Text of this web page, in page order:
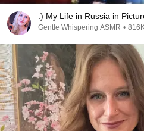
:) My Life in Russia in
Gentle Whispering ASMR •